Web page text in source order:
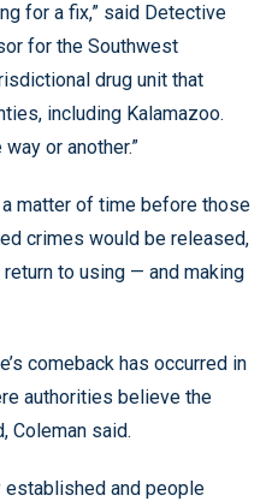
for a fix,” said Detective
for the Southwest
drug unit that
including Kalamazoo.
or another.”
matter of time before those
crimes would be released,
to using — and making
comeback has occurred in
authorities believe the
Coleman said.
established and people